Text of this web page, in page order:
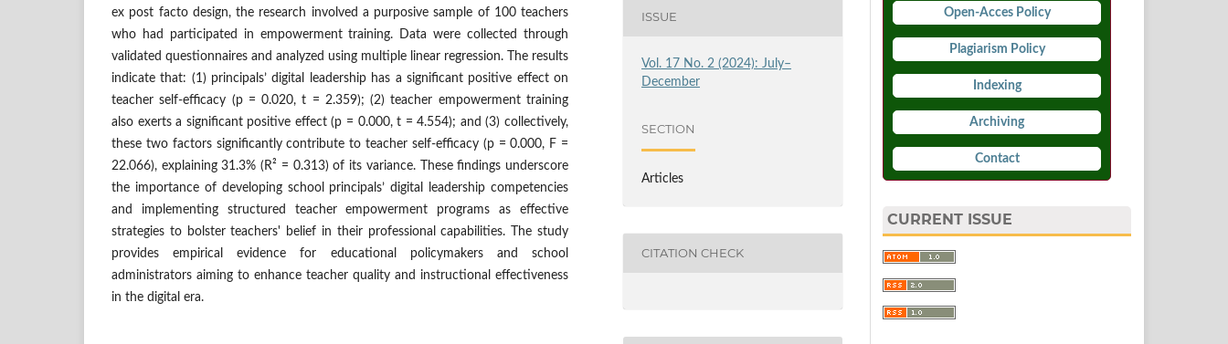
ex post facto design, the research involved a purposive sample of 100 teachers
who had participated in empowerment training. Data were collected through
validated questionnaires and analyzed using multiple linear regression. The results
indicate that: (1) principals’ digital leadership has a significant positive effect on
teacher self-efficacy (p = 0.020, t = 2.359); (2) teacher empowerment training
also exerts a significant positive effect (p = 0.000, t = 4.554); and (3) collectively,
these two factors significantly contribute to teacher self-efficacy (p = 0.000, F =
22.066), explaining 31.3% (R² = 0.313) of its variance. These findings underscore
the importance of developing school principals’ digital leadership competencies
and implementing structured teacher empowerment programs as effective
strategies to bolster teachers' belief in their professional capabilities. The study
provides empirical evidence for educational policymakers and school
administrators aiming to enhance teacher quality and instructional effectiveness
in the digital era.
ISSUE
Vol. 17 No. 2 (2024): July–
December
SECTION
Articles
CITATION CHECK
Open-Acces Policy
Plagiarism Policy
Indexing
Archiving
Contact
CURRENT ISSUE